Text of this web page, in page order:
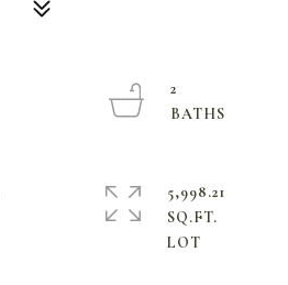
2
5,998.21
SQ.FT.